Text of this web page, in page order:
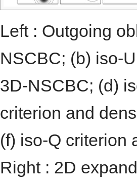
Left : Outgoing
NSCBC; (b) iso-
3D-NSCBC; (d)
criterion and
(f) iso-Q criterion
Right : 2D